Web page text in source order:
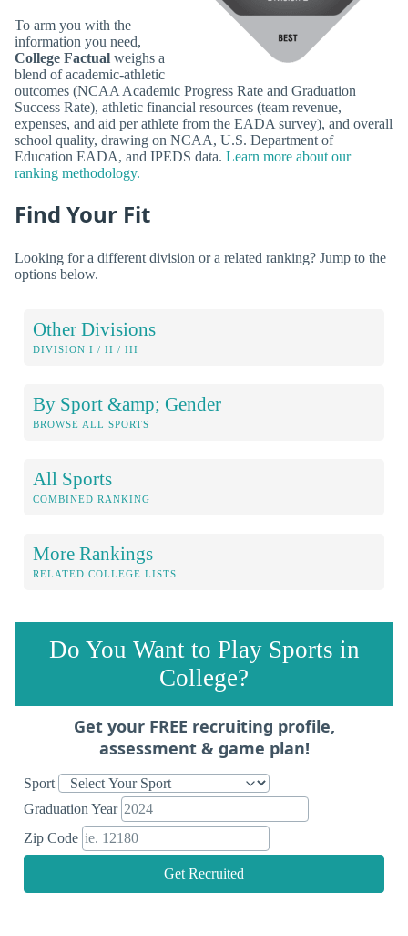
To arm you with the
information you need,
College Factual weighs a
blend of academic-athletic
outcomes (NCAA Academic Progress Rate and Graduation
Success Rate), athletic financial resources (team revenue,
expenses, and aid per athlete from the EADA survey), and overall
school quality, drawing on NCAA, U.S. Department of
Education EADA, and IPEDS data. Learn more about our
ranking methodology.
Find Your Fit
Looking for a different division or a related ranking? Jump to the
options below.
Other Divisions
DIVISION I / II / III
By Sport &amp; Gender
BROWSE ALL SPORTS
All Sports
COMBINED RANKING
More Rankings
RELATED COLLEGE LISTS
Do You Want to Play Sports in
College?
Get your FREE recruiting profile,
assessment & game plan!
Sport
Graduation Year
Zip Code
Get Recruited